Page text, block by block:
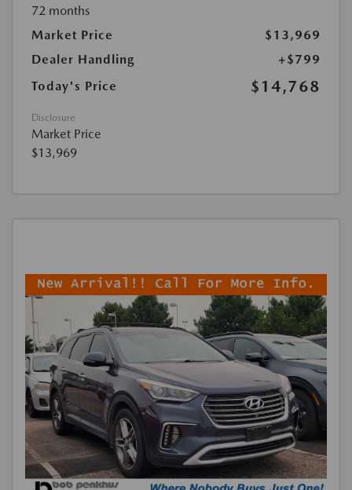
72 months
Market Price
$13,969
Dealer Handling
+$799
Today's Price
$14,768
Disclosure
Market Price
$13,969